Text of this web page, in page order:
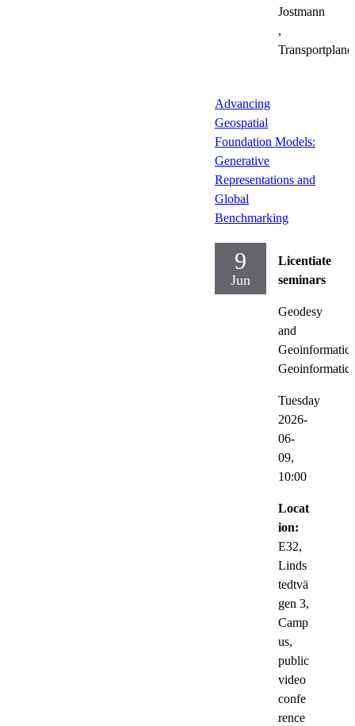
Jostmann
,
Advancing
Geospatial
Foundation Models:
Generative
Representations and
Global
Benchmarking
9
Jun
Licentiate
seminars
Geodesy
and
Geoinformatics
Tuesday
2026-
06-
09,
10:00
Locat
ion:
E32,
Linds
tedtvä
gen 3,
Camp
us,
public
video
confe
rence